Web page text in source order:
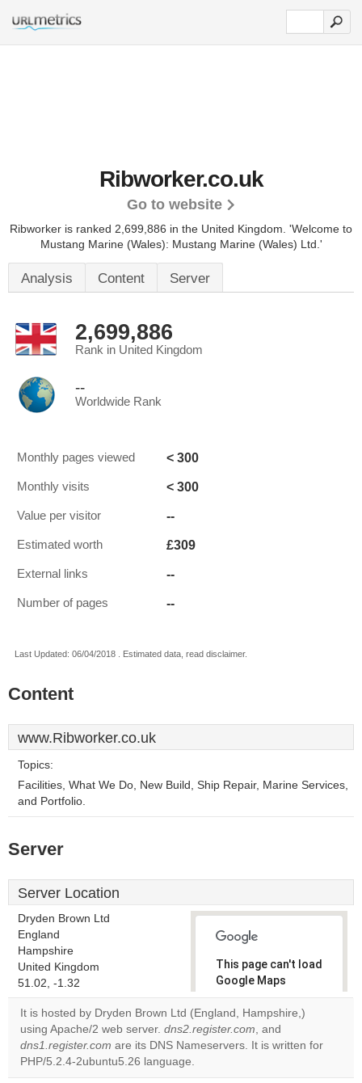
Ribworker.co.uk
Go to website
Ribworker is ranked 2,699,886 in the United Kingdom. 'Welcome to
Mustang Marine (Wales): Mustang Marine (Wales) Ltd.'
Analysis Content Server
2,699,886
Rank in United Kingdom
--
Worldwide Rank
Monthly pages viewed < 300
Monthly visits < 300
Value per visitor --
Estimated worth £309
External links --
Number of pages --
Last Updated: 06/04/2018 . Estimated data, read disclaimer.
Content
www.Ribworker.co.uk
Topics:
Facilities, What We Do, New Build, Ship Repair, Marine Services,
and Portfolio.
Server
Server Location
Dryden Brown Ltd
England
Hampshire
United Kingdom
51.02, -1.32
This page can't load
Google Maps
correctly.
Do you
own this
OK
It is hosted by Dryden Brown Ltd (England, Hampshire,)
using Apache/2 web server. dns2.register.com, and
dns1.register.com are its DNS Nameservers. It is written for
PHP/5.2.4-2ubuntu5.26 language.